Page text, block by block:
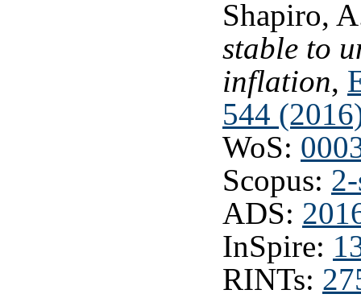
Shapiro,
stable to
inflation,
544
WoS:
Scopus:
ADS:
InSpire:
RINTs: